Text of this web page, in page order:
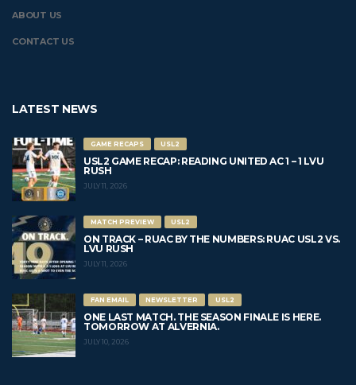
ABOUT US
CONTACT US
LATEST NEWS
GAME RECAPS USL2
USL2 GAME RECAP: READING UNITED AC 1 – 1 LVU
RUSH
JULY 11, 2026
MATCH PREVIEW USL2
ON TRACK – RUAC BY THE NUMBERS: RUAC USL2 VS.
LVU RUSH
JULY 11, 2026
FAN EMAIL NEWSLETTER USL2
ONE LAST MATCH. THE SEASON FINALE IS HERE.
TOMORROW AT ALVERNIA.
JULY 10, 2026